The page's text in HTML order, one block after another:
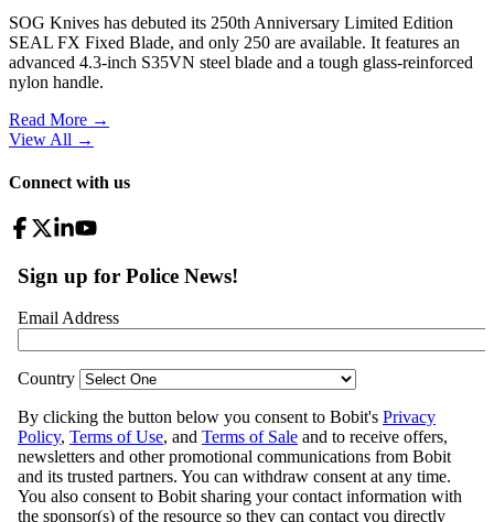
SOG Knives has debuted its 250th Anniversary Limited Edition
SEAL FX Fixed Blade, and only 250 are available. It features an
advanced 4.3-inch S35VN steel blade and a tough glass-reinforced
nylon handle.
Read More →
View All →
Connect with us